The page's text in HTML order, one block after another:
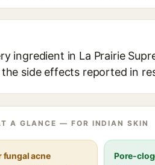
ingredient in La Prairie
the side effects reported in
A GLANCE — FOR INDIAN SKIN
fungal acne Pore-